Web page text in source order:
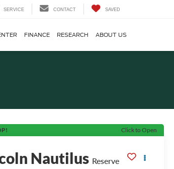
SERVICE CONTACT SAVED
FINANCE RESEARCH ABOUT US
Click to Open
Nautilus Reserve